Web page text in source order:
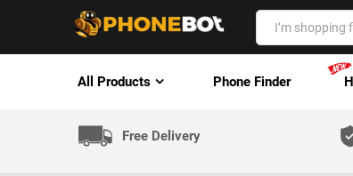
All Products Phone Finder
Free Delivery